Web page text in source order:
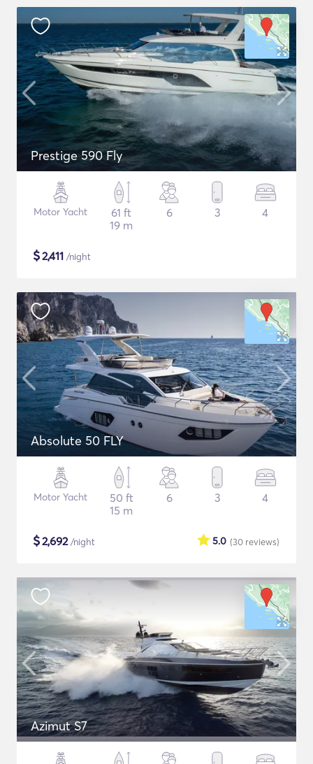
Prestige 590 Fly
Motor Yacht
61 ft
19 m
6 3 4
$2,411 /night
Absolute 50 FLY
Motor Yacht
50 ft
15 m
6 3 4
$2,692/night (30 reviews)
5.0
Azimut S7